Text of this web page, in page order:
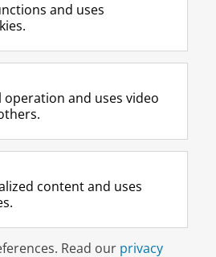
UG
F
a
e
o
P
e
U
L
i
k
I
P
e
U
R
S
-
e
U
v
e
I
n
t
r
m
c
o
Y
o
T
e
h
n
e
Privacy
and uses
and uses video
content and uses
Read our privacy